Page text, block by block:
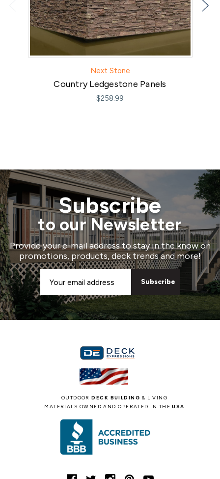
Next Stone
Country Ledgestone Panels
$258.99
Subscribe
to our Newsletter
Provide your e-mail address to stay in the know on
promotions, products, deck trends and more!
Email
Address
OUTDOORDECK BUILDING & LIVING
MATERIALS OWNED AND OPERATED IN THEUSA